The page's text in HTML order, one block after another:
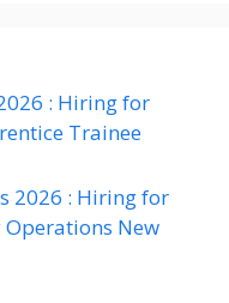
: Hiring for
Trainee
2026 : Hiring for
Operations New